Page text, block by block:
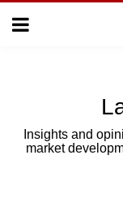
Menu
SUBSCRIBE
Insights and
market